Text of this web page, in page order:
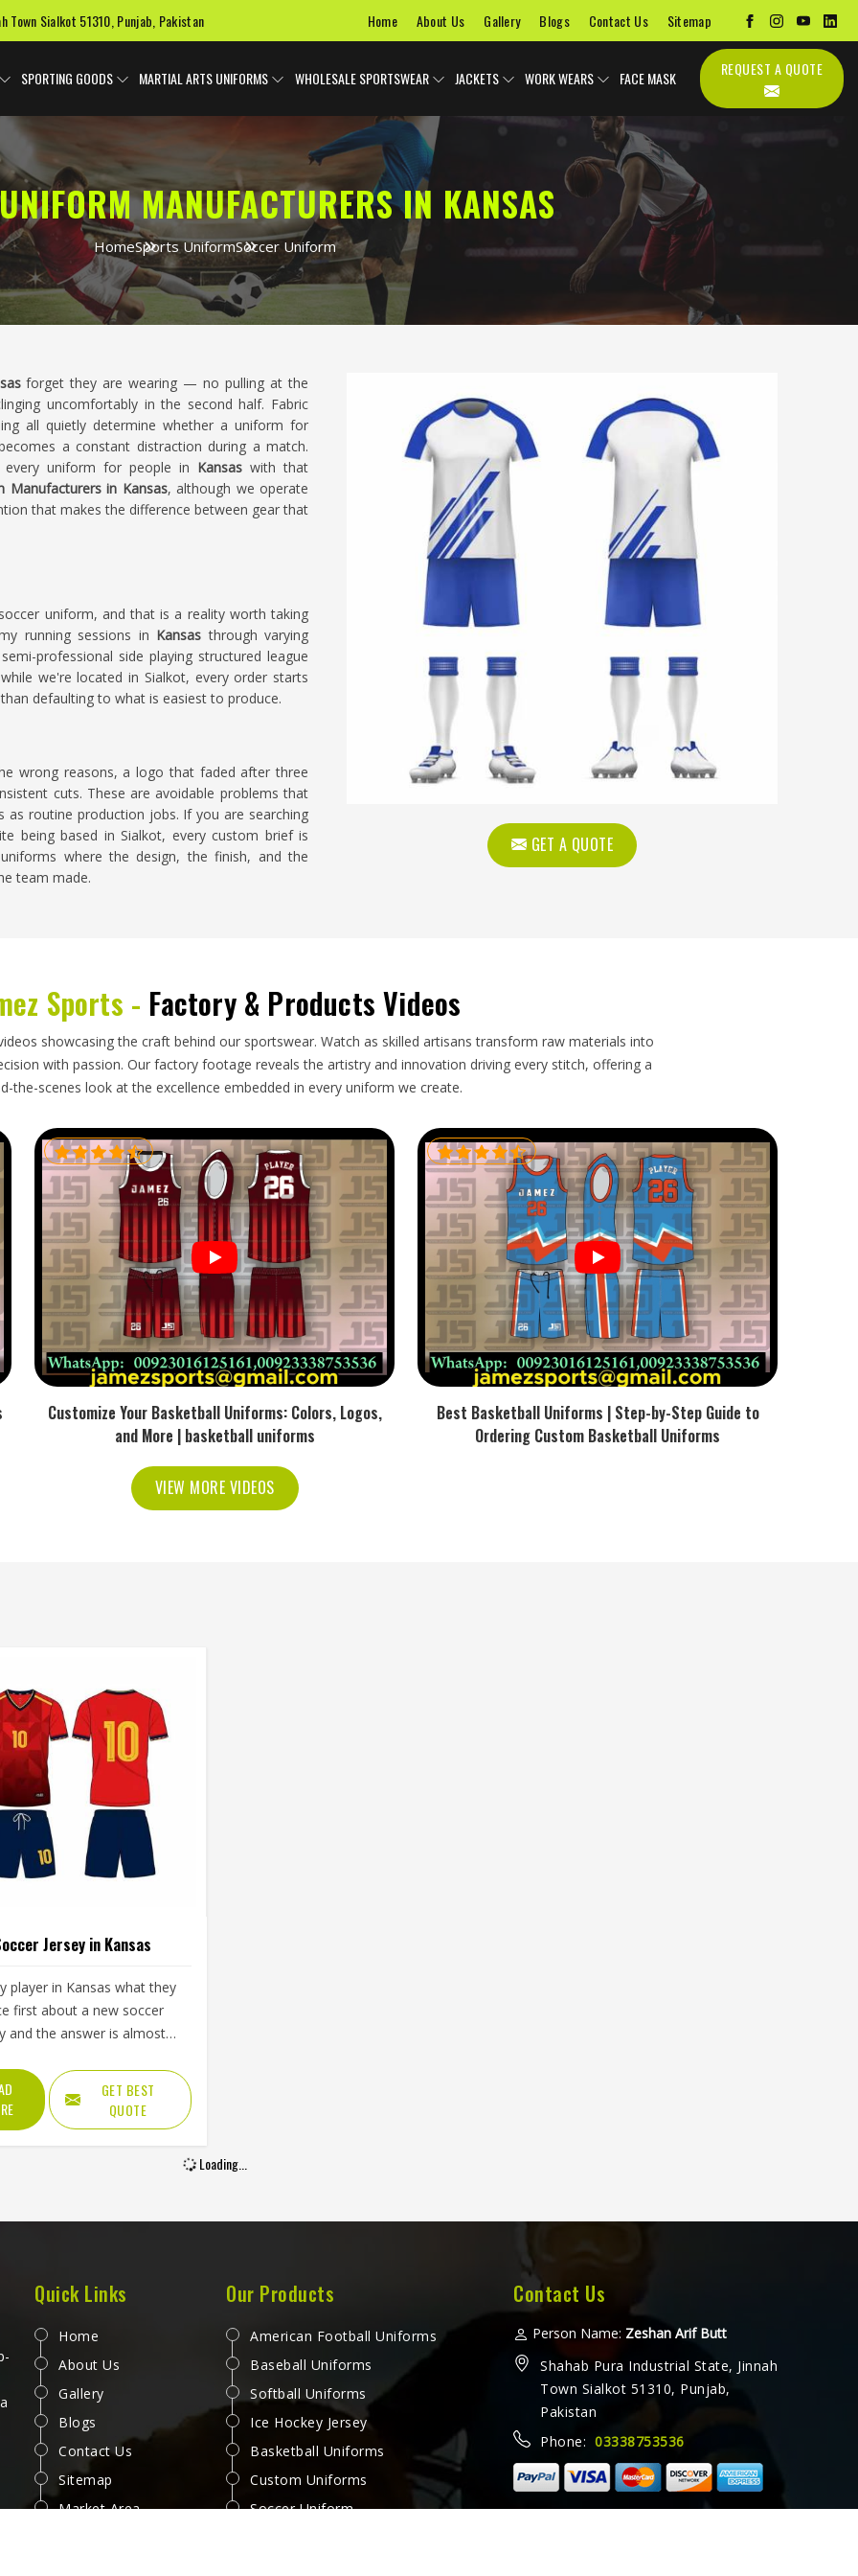
Town Sialkot 51310, Punjab, Pakistan Home About Us Gallery Blogs Contact Us Sitemap
SPORTING GOODS MARTIAL ARTS UNIFORMS WHOLESALE SPORTSWEAR JACKETS WORK WEARS FACE MASK
MANUFACTURERS IN KANSAS
HomeSports UniformSoccer Uniform
GET A QUOTE
forget they are wearing — no pulling at the
uncomfortably in the second half. Fabric
all quietly determine whether a uniform for
a constant distraction during a match.
every uniform for people in Kansas with that
Manufacturers in Kansas, although we operate
that makes the difference between gear that
uniform, and that is a reality worth taking
running sessions in Kansas through varying
professional side playing structured league
we're located in Sialkot, every order starts
defaulting to what is easiest to produce.
wrong reasons, a logo that faded after three
cuts. These are avoidable problems that
routine production jobs. If you are searching
being based in Sialkot, every custom brief is
where the design, the finish, and the
team made.
on how seriously the exporter in
Kansas
Soccer Uniform Exporters in Kansas, though
discipline needed to make that exceptional
Sports - Factory & Products Videos
showcasing the craft behind our sportswear. Watch as skilled artisans transform raw materials into
with passion. Our factory footage reveals the artistry and innovation driving every stitch, offering a
the-scenes look at the excellence embedded in every uniform we create.
Customize Your Basketball Uniforms: Colors, Logos,
and More | basketball uniforms
Best Basketball Uniforms | Step-by-Step Guide to
Ordering Custom Basketball Uniforms
VIEW MORE VIDEOS
Jersey in Kansas
player in Kansas what they
first about a new soccer
and the answer is almost
first sprint, whether it pulls
the shoulders during a throw-
it is still comfortable
half when sweat and
jerseys for people in Kansas
If you are looking for
Jersey Manufacturers in
although we operate from
jersey is produced with
attention to how it performs
play. Players and teams
in Kansas deserve jerseys
right from the first minute
match through to the last.
GET BEST
QUOTE
Loading...
Quick Links
Home
About Us
Gallery
Blogs
Contact Us
Sitemap
Market Area
Our Products
American Football Uniforms
Baseball Uniforms
Softball Uniforms
Ice Hockey Jersey
Basketball Uniforms
Custom Uniforms
Soccer Uniform
Contact Us
Person Name: Zeshan Arif Butt
Shahab Pura Industrial State, Jinnah
Town Sialkot 51310, Punjab,
Pakistan
Phone: 03338753536